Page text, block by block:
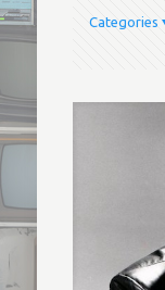
Categories